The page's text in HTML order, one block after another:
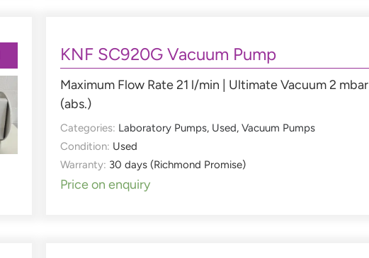
KNF SC920G Vacuum Pump
Maximum Flow Rate 21 l/min | Ultimate Vacuum 2 mbar
(abs.)
Categories: Laboratory Pumps, Used, Vacuum Pumps
Condition: Used
Warranty: 30 days (Richmond Promise)
Price on enquiry